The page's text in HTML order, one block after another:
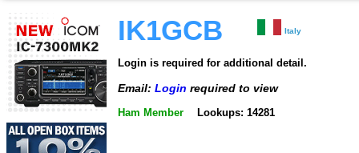
IK1GCB Italy
Login is required for additional detail.
Email: Login required to view
Ham Member Lookups: 14281